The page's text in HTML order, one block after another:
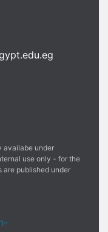
availabe under
use only - for the
are published under